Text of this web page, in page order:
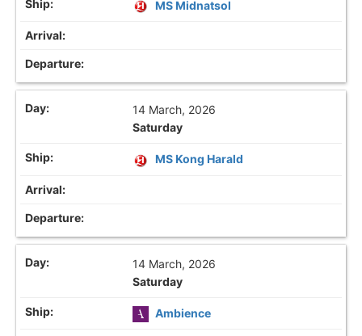
MS Midnatsol
14 March, 2026
Saturday
MS Kong Harald
14 March, 2026
Saturday
Ambience